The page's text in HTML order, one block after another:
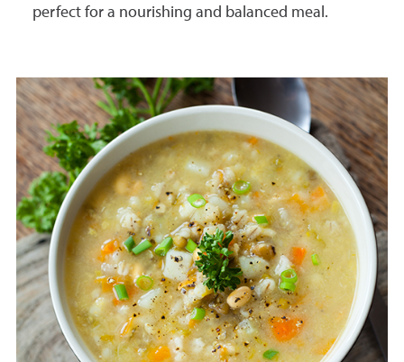
perfect for a nourishing and balanced meal.